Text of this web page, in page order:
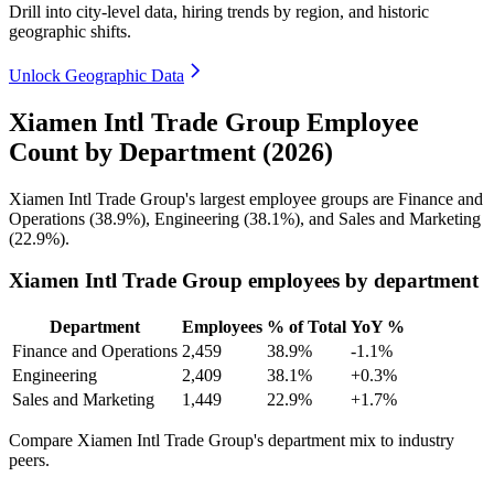
Drill into city-level data, hiring trends by region, and historic
geographic shifts.
Unlock Geographic Data
Xiamen Intl Trade Group Employee
Count by Department (2026)
Xiamen Intl Trade Group's largest employee groups are Finance and
Operations (38.9%), Engineering (38.1%), and Sales and Marketing
(22.9%).
Xiamen Intl Trade Group employees by department
Department Employees % of Total YoY %
Finance and Operations 2,459 38.9%
-1.1%
Engineering
2,409 38.1%
+0.3%
Sales and Marketing
1,449 22.9% +1.7%
Compare Xiamen Intl Trade Group's department mix to industry
peers.